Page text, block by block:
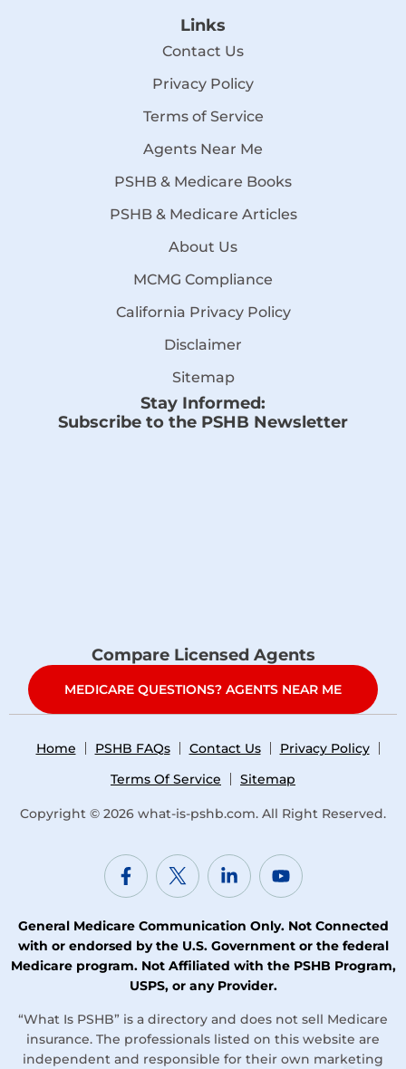
Links
Contact Us
Privacy Policy
Terms of Service
Agents Near Me
PSHB & Medicare Books
PSHB & Medicare Articles
About Us
MCMG Compliance
California Privacy Policy
Disclaimer
Sitemap
Stay Informed:
Subscribe to the PSHB Newsletter
Compare Licensed Agents
MEDICARE QUESTIONS? AGENTS NEAR ME
Home PSHB FAQs Contact Us
Privacy Policy
Terms Of Service
Sitemap
Copyright © 2026 what-is-pshb.com. All Right Reserved.
General Medicare Communication Only. Not Connected
with or endorsed by the U.S. Government or the federal
Medicare program. Not Affiliated with the PSHB Program,
USPS, or any Provider.
“What Is PSHB” is a directory and does not sell Medicare
insurance. The professionals listed on this website are
independent and responsible for their own marketing